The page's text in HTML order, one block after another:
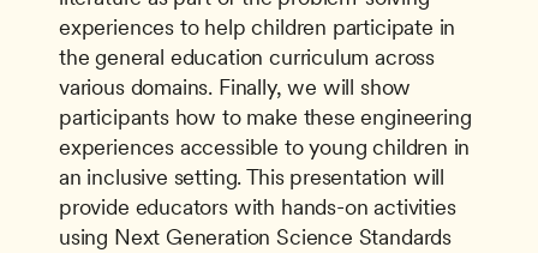
experiences to help children participate in
the general education curriculum across
various domains. Finally, we will show
participants how to make these engineering
experiences accessible to young children in
an inclusive setting. This presentation will
provide educators with hands-on activities
using Next Generation Science Standards